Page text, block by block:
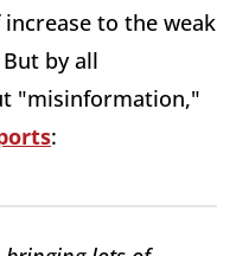
to the weak
by all
"misinformation,"
: